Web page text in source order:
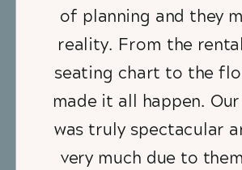
of planning and they
reality. From the
seating chart to the
made it all happen.
was truly spectacular
very much due to